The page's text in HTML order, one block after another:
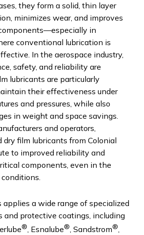
they form a solid, thin layer
minimizes wear, and improves
in
conventional lubrication is
In the aerospace industry,
safety, and reliability are
lubricants are particularly
their effectiveness under
and pressures, while also
in weight and space savings.
and operators,
film lubricants from Colonial
to improved reliability and
components, even in the
applies a wide range of specialized
and protective coatings, including
®, Esnalube®, Sandstrom®,